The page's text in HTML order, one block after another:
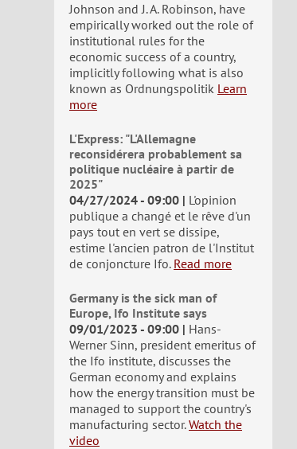
Johnson and J. A. Robinson, have
empirically worked out the role of
institutional rules for the
economic success of a country,
implicitly following what is also
known as Ordnungspolitik Learn
more
L'Express: "L'Allemagne
reconsidérera probablement sa
politique nucléaire à partir de
2025"
04/27/2024 - 09:00
L'opinion
publique a changé et le rêve d'un
pays tout en vert se dissipe,
estime l'ancien patron de l'Institut
de conjoncture Ifo. Read more
Germany is the sick man of
Europe, Ifo Institute says
09/01/2023 - 09:00
Hans-
Werner Sinn, president emeritus of
the Ifo institute, discusses the
German economy and explains
how the energy transition must be
managed to support the country's
manufacturing sector. Watch the
video